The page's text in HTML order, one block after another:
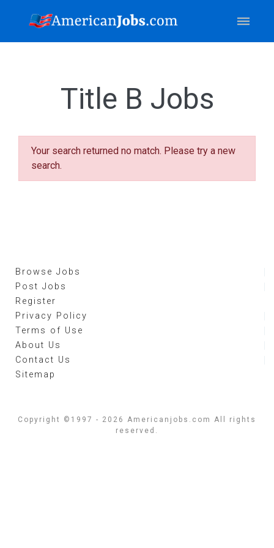
Title B Jobs
Your search returned no match. Please try a new
search.
Browse Jobs
Post Jobs
Register
Privacy Policy
Terms of Use
About Us
Contact Us
Sitemap
Copyright ©1997 - 2026 Americanjobs.com All rights
reserved.